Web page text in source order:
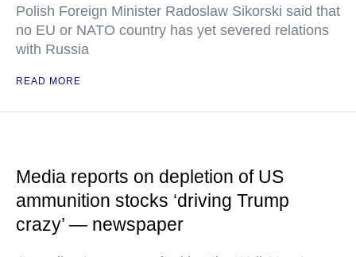
Polish Foreign Minister Radoslaw Sikorski said that
no EU or NATO country has yet severed relations
with Russia
READ MORE
Media reports on depletion of US
ammunition stocks ‘driving Trump
crazy’ — newspaper